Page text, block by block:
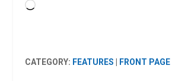
Loading…
CATEGORY: FEATURES FRONT PAGE